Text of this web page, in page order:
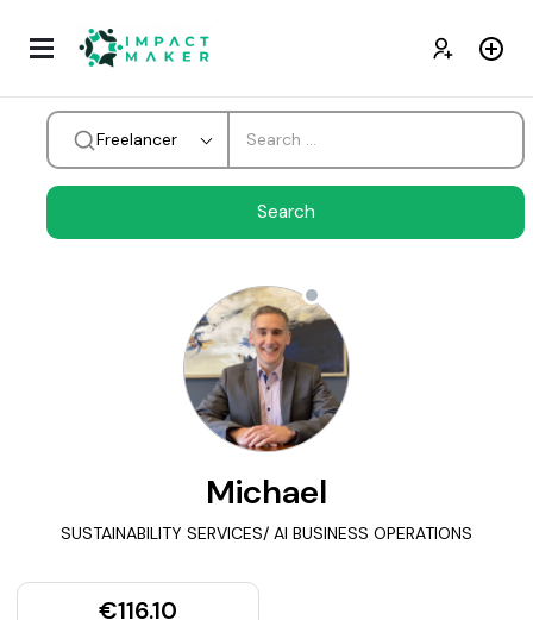
Freelancer
Michael
SUSTAINABILITY SERVICES/ AI BUSINESS OPERATIONS
€116.10